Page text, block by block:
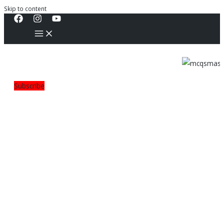
Skip to content
Subscribe